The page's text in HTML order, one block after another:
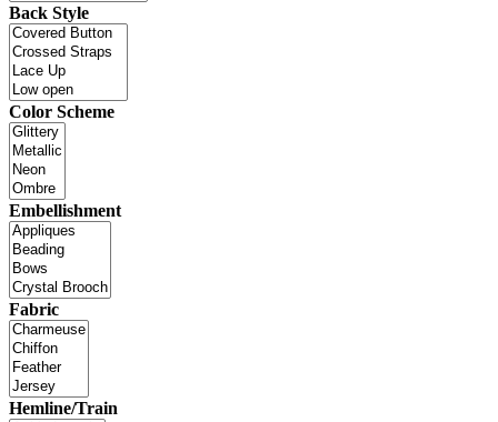
Back Style
Color Scheme
Embellishment
Fabric
Hemline/Train